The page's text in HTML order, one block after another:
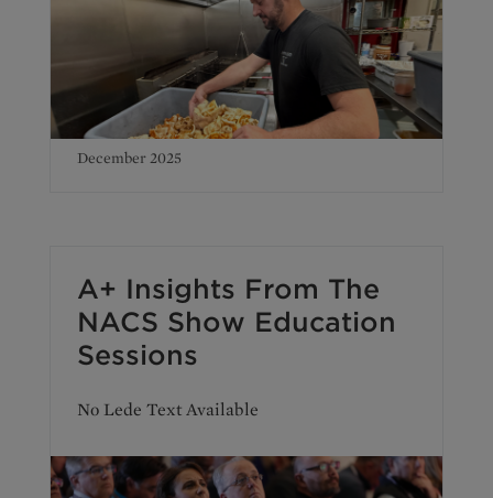
December 2025
A+ Insights From The
NACS Show Education
Sessions
No Lede Text Available